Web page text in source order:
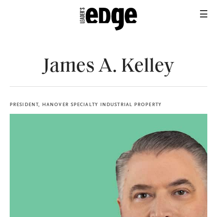
James A. Kelley
PRESIDENT, HANOVER SPECIALTY INDUSTRIAL PROPERTY